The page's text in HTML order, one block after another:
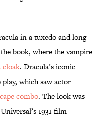
in a tuxedo and long
book, where the vampire
cloak. Dracula’s iconic
play, which saw actor
combo. The look was
1931 film